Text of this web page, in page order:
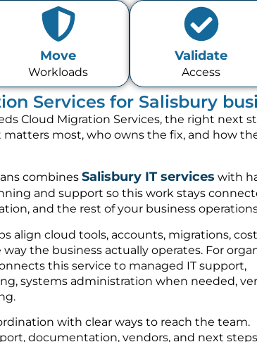
Move
Workloads
Validate
Access
Services for Salisbury
Cloud Migration Services, the right next
matters most, who owns the fix, and how
combines Salisbury IT services with
and support so this work stays
and the rest of your business
align cloud tools, accounts, migrations,
the business actually operates. For
this service to managed IT support,
systems administration when needed,
with clear ways to reach the team.
documentation, vendors, and next